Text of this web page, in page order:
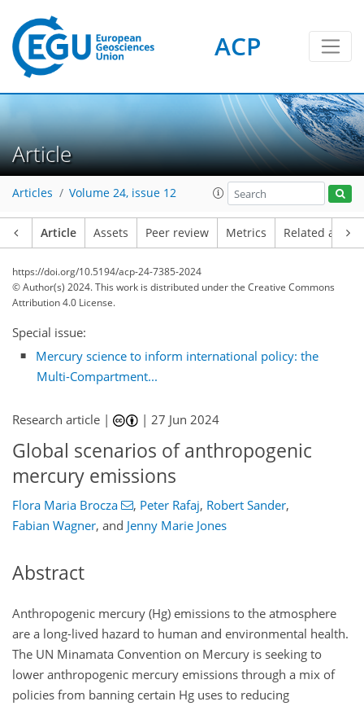
ACP
Article
Articles Volume 24, issue 12
Article Assets Peer review Metrics Related
https://doi.org/10.5194/acp-24-7385-2024
© Author(s) 2024. This work is distributed underthe Creative Commons
Attribution 4.0 License.
Special issue:
Mercury science to inform international policy: the
Multi-Compartment...
Research article | |27 Jun 2024
Global scenarios of anthropogenic
mercury emissions
Flora Maria Brocza , Peter Rafaj, Robert Sander,
Fabian Wagner, and Jenny Marie Jones
Abstract
Anthropogenic mercury (Hg) emissions to the atmosphere
are a long-lived hazard to human and environmental health.
The UN Minamata Convention on Mercury is seeking to
lower anthropogenic mercury emissions through a mix of
policies from banning certain Hg uses to reducing